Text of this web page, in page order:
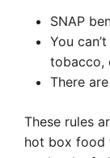
SNAP
You
tobacco,
There
These rules
hot box food